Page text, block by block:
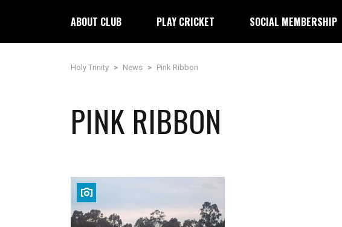
ABOUT CLUB PLAY CRICKET SOCIAL MEMBERSHIP
Holy Trinity > News > Pink Ribbon
PINK RIBBON